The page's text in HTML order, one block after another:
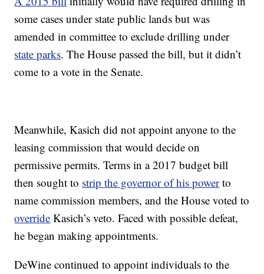
some cases under state public lands but was
amended in committee to exclude drilling under
state parks. The House passed the bill, but it didn’t
come to a vote in the Senate.
Meanwhile, Kasich did not appoint anyone to the
leasing commission that would decide on
permissive permits. Terms in a 2017 budget bill
then sought to strip the governor of his powerto
name commission members, and the House voted to
override Kasich’s veto. Faced with possible defeat,
he began making appointments.
DeWine continued to appoint individuals to the